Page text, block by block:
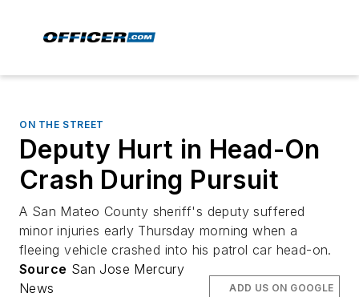
ON THE STREET
Deputy Hurt in Head-On
Crash During Pursuit
A San Mateo County sheriff's deputy suffered
minor injuries early Thursday morning when a
fleeing vehicle crashed into his patrol car head-on.
Source San Jose Mercury
News
ADD US ON GOOGLE